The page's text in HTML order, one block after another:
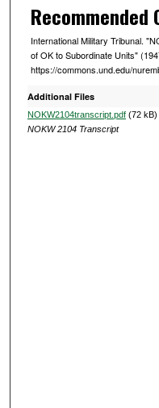
Recommended
International Military Tribunal.
of OK to Subordinate Units"
https://commons.und.edu/
Additional Files
NOKW2104transcript.pdf(72 kB)
NOKW 2104 Transcript